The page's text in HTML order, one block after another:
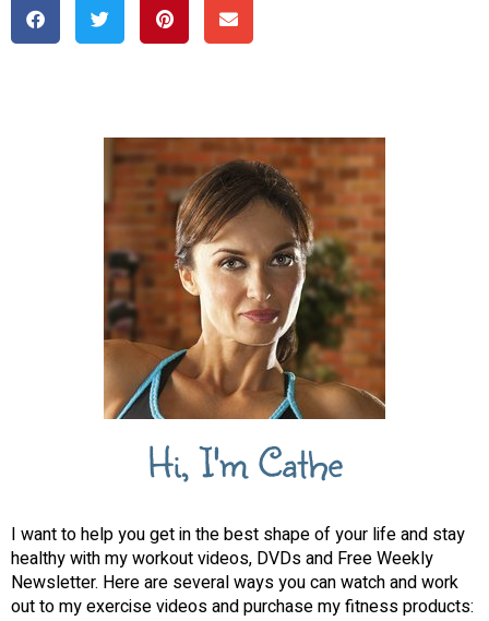
Hi, I'm Cathe
I want to help you get in the best shape of your life and stay
healthy with my workout videos, DVDs and Free Weekly
Newsletter. Here are several ways you can watch and work
out to my exercise videos and purchase my fitness products: